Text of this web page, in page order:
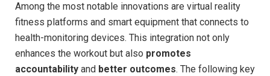
Among the most notable innovations are virtual reality
fitness platforms ⁣and smart equipment that connects to
health-monitoring devices. This integration not only
enhances the workout but also promotes
accountability and better outcomes. The following key